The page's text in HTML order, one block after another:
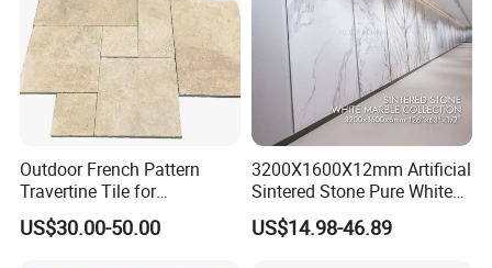
Outdoor French Pattern
Travertine Tile for
Swimming Pool
Construction
US$30.00-50.00
3200X1600X12mm Artificial
Sintered Stone Pure White
Beige Natural Quartz Marble
Slab Travertine Stone
US$14.98-46.89